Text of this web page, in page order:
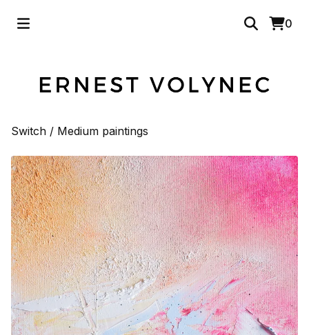
0
Switch / Medium paintings